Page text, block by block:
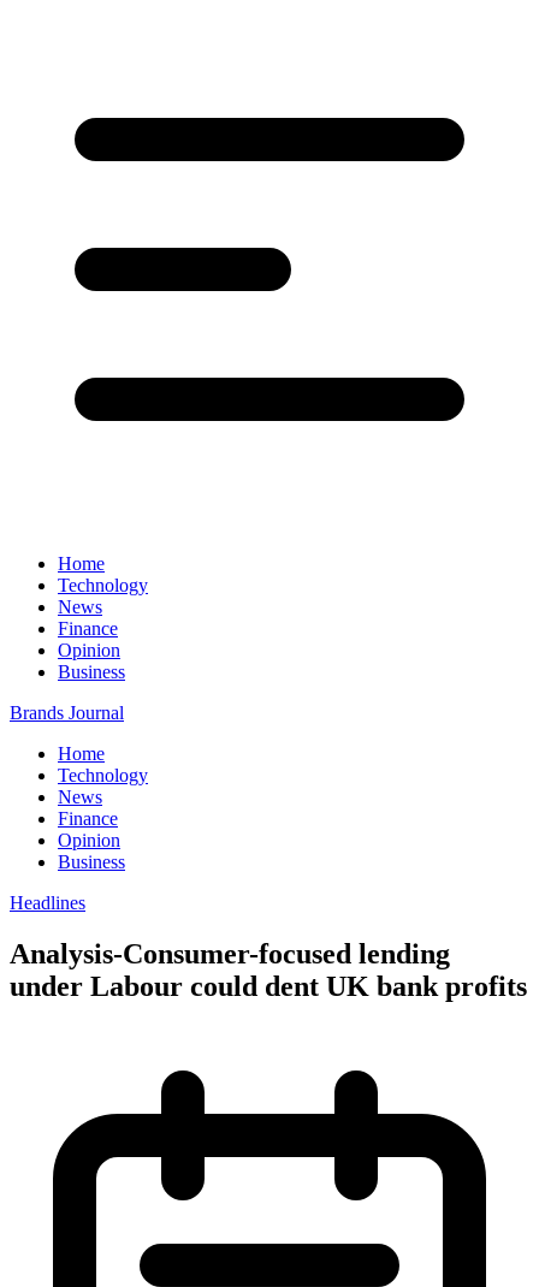
Home
Technology
News
Finance
Opinion
Business
Brands Journal
Home
Technology
News
Finance
Opinion
Business
Headlines
Analysis-Consumer-focused lending
under Labour could dent UK bank profits